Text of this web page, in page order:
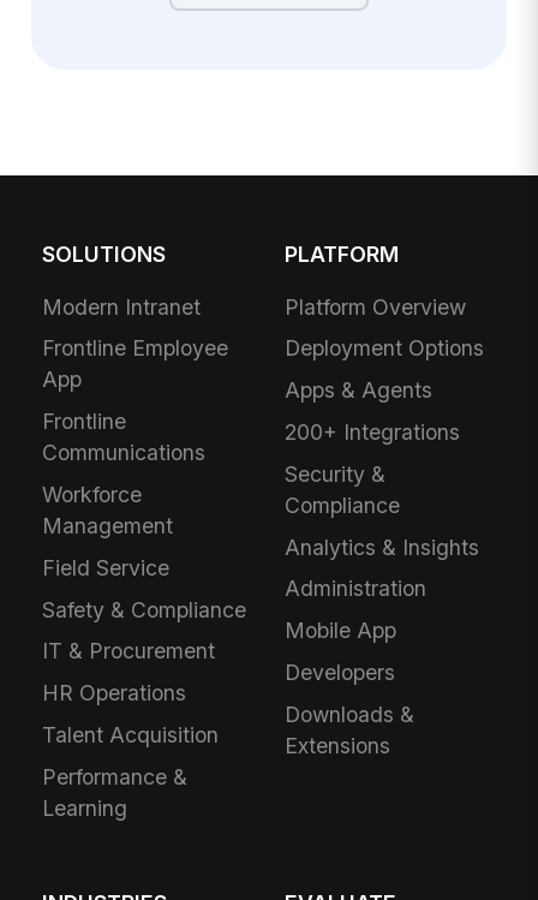
SOLUTIONS
Modern Intranet
Frontline Employee
App
Frontline
Communications
Workforce
Management
Field Service
Safety & Compliance
IT & Procurement
HR Operations
Talent Acquisition
Performance &
Learning
PLATFORM
Platform Overview
Deployment Options
Apps & Agents
200+ Integrations
Security &
Compliance
Analytics & Insights
Administration
Mobile App
Developers
Downloads &
Extensions